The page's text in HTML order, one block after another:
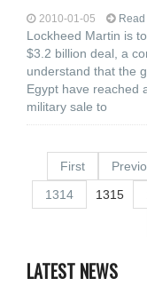
2010-01-05
Lockheed Martin is
$3.2 billion deal, a
understand that the
Egypt have reached
military sale to
First
1314
1315
LATEST NEWS